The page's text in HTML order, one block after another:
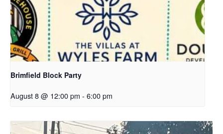
Brimfield Block Party
August 8 @ 12:00 pm - 6:00 pm